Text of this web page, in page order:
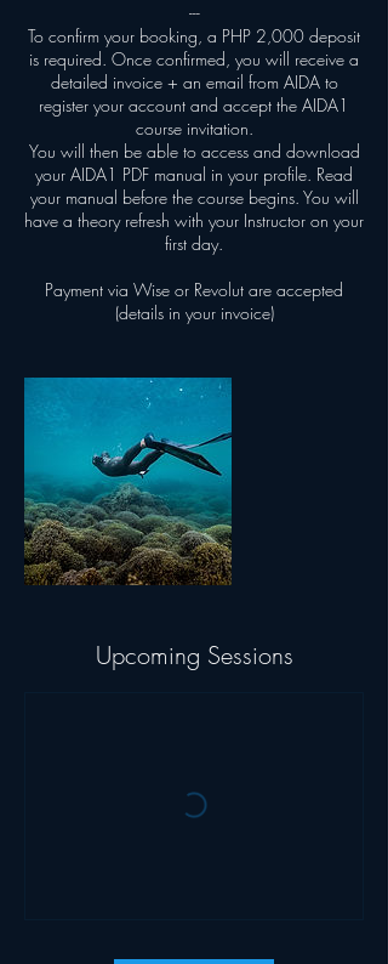
---
To confirm your booking, a PHP 2,000 deposit
is required. Once confirmed, you will receive a
detailed invoice + an email from AIDA to
register your account and accept the AIDA1
course invitation.
You will then be able to access and download
your AIDA1 PDF manual in your profile. Read
your manual before the course begins. You will
have a theory refresh with your Instructor on your
first day.
Payment via Wise or Revolut are accepted
(details in your invoice)
Upcoming Sessions